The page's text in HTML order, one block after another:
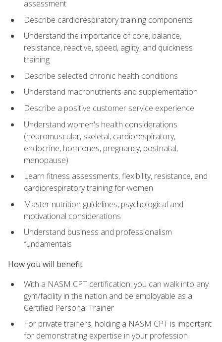
assessment
Describe cardiorespiratory training components
Understand the importance of core, balance,
resistance, reactive, speed, agility, and quickness
training
Describe selected chronic health conditions
Understand macronutrients and supplementation
Describe a positive customer service experience
Understand women's health considerations
(neuromuscular, skeletal, cardiorespiratory,
endocrine, hormones, pregnancy, postnatal,
menopause)
Learn fitness assessments, flexibility, resistance, and
cardiorespiratory training for women
Master nutrition guidelines, psychological and
motivational considerations
Understand business and professionalism
fundamentals
How you will benefit
With a NASM CPT certification, you can walk into any
gym/facility in the nation and be employable as a
Certified Personal Trainer
For private trainers, holding a NASM CPT is important
for demonstrating expertise in your profession